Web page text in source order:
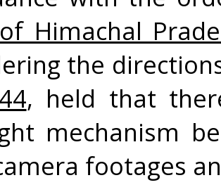
Himachal
the
, held that
mechanism
footages